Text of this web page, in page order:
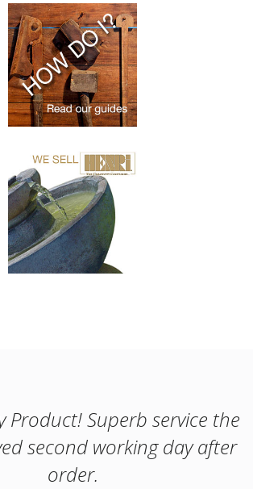
Product! Superb service the
second working day after
order.